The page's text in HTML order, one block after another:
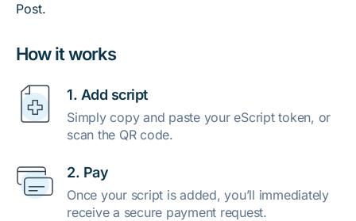
How it works
1. Add script
Simply copy and paste your eScript token, or
scan the QR code.
2. Pay
Once your script is added, you’ll immediately
receive a secure payment request.
Post.